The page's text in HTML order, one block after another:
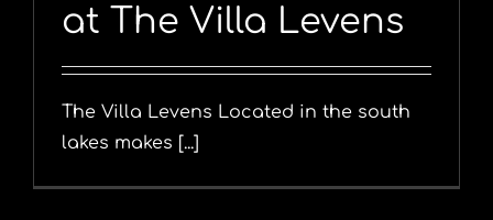
at The Villa Levens
The Villa Levens Located in the south
lakes makes [...]